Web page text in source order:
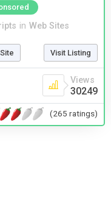
in Web Sites
Visit Listing
Views
30249
(265 ratings)